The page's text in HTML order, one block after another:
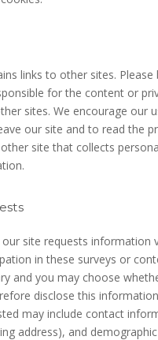
links to other sites. Please
for the content or
sites. We encourage our
our site and to read the
site that collects
site requests information
in these surveys or
and you may choose
disclose this
may include contact
address), and